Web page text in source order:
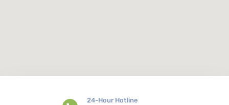
24-Hour Hotline